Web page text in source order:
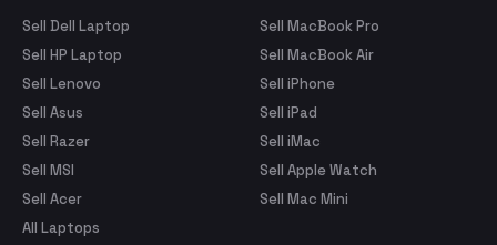
Sell Dell Laptop
Sell HP Laptop
Sell Lenovo
Sell Asus
Sell Razer
Sell MSI
Sell Acer
All Laptops
Sell MacBook Pro
Sell MacBook Air
Sell iPhone
Sell iPad
Sell iMac
Sell Apple Watch
Sell Mac Mini